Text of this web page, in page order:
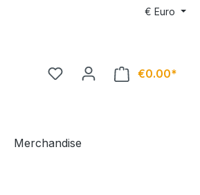
€Euro
€0.00*
Merchandise